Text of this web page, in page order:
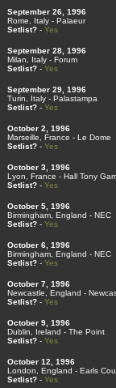
September 26, 1996
Rome, Italy - Palaeur
Setlist?- Yes
September 28, 1996
Milan, Italy - Forum
Setlist?- Yes
September 29, 1996
Turin, Italy - Palastampa
Setlist?- Yes
October 2, 1996
Marseille, France - Le Dome
Setlist?- Yes
October 3, 1996
Lyon, France - Hall Tony
Setlist?- Yes
October 5, 1996
Birmingham, England - NEC
Setlist?- Yes
October 6, 1996
Birmingham, England - NEC
Setlist?- Yes
October 7, 1996
Newcastle, England -
Setlist?- Yes
October 9, 1996
Dublin, Ireland - The Point
Setlist?- Yes
October 12, 1996
London, England - Earls
Setlist?- Yes